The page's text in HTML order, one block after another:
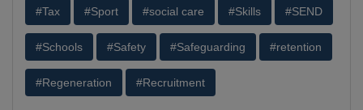
#Tax #Sport #social care #Skills #SEND
#Schools #Safety #Safeguarding #retention
#Regeneration #Recruitment